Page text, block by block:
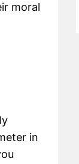
moral
in